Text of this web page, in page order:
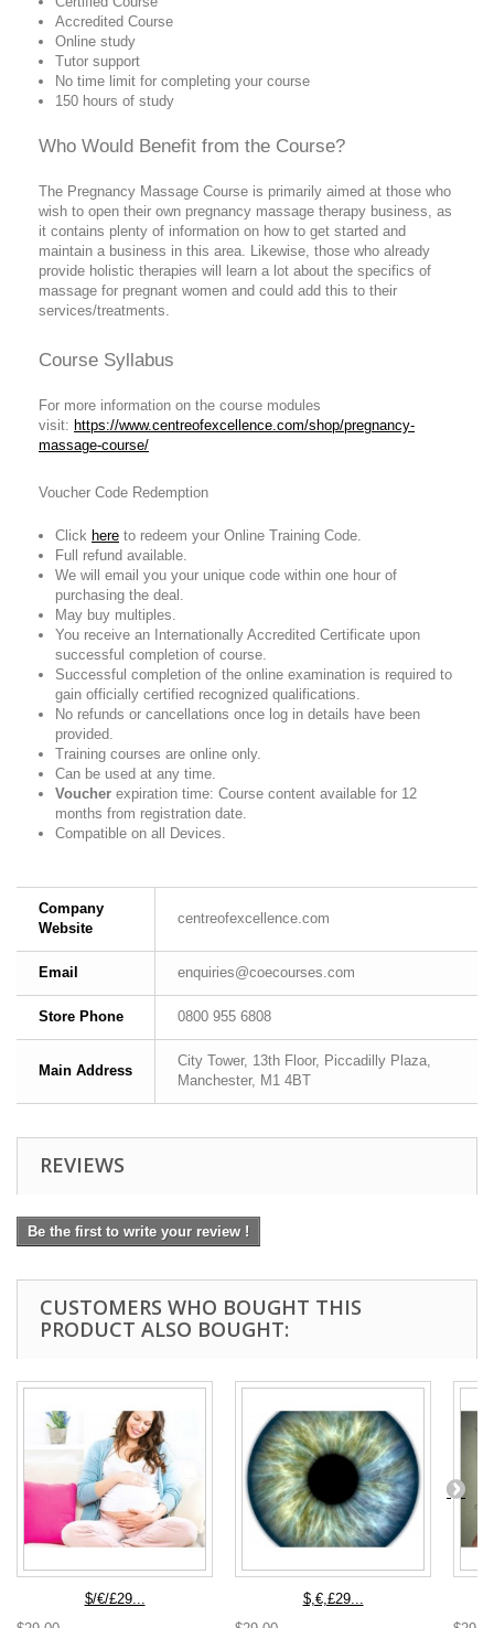
Accredited Course
Online study
Tutor support
No time limit for completing your course
150 hours of study
Who Would Benefit from the Course?
The Pregnancy Massage Course is primarily aimed at those who
wish to open their own pregnancy massage therapy business, as
it contains plenty of information on how to get started and
maintain a business in this area. Likewise, those who already
provide holistic therapies will learn a lot about the specifics of
massage for pregnant women and could add this to their
services/treatments.
Course Syllabus
For more information on the course modules
visit: https://www.centreofexcellence.com/shop/pregnancy-
massage-course/
Voucher Code Redemption
Click here to redeem your Online Training Code.
Full refund available.
We will email you your unique code within one hour of
purchasing the deal.
May buy multiples.
You receive an Internationally Accredited Certificate upon
successful completion of course.
Successful completion of the online examination is required to
gain officially certified recognized qualifications.
No refunds or cancellations once log in details have been
provided.
Training courses are online only.
Can be used at any time.
Voucher expiration time: Course content available for 12
months from registration date.
Compatible on all Devices.
Company
Website
centreofexcellence.com
Email enquiries@coecourses.com
Store Phone 0800 955 6808
Main Address
City Tower, 13th Floor, Piccadilly Plaza,
Manchester, M1 4BT
REVIEWS
Be the first to write your review !
CUSTOMERS WHO BOUGHT THIS
PRODUCT ALSO BOUGHT:
$/€/£29...
$,€,£29...